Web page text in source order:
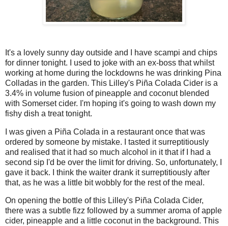
It's a lovely sunny day outside and I have scampi and chips
for dinner tonight. I used to joke with an ex-boss that whilst
working at home during the lockdowns he was drinking Pina
Colladas in the garden. This Lilley's Piña Colada Cider is a
3.4% in volume fusion of pineapple and coconut blended
with Somerset cider. I'm hoping it's going to wash down my
fishy dish a treat tonight.
I was given a Piña Colada in a restaurant once that was
ordered by someone by mistake. I tasted it surreptitiously
and realised that it had so much alcohol in it that if I had a
second sip I'd be over the limit for driving. So, unfortunately, I
gave it back. I think the waiter drank it surreptitiously after
that, as he was a little bit wobbly for the rest of the meal.
On opening the bottle of this Lilley's Piña Colada Cider,
there was a subtle fizz followed by a summer aroma of apple
cider, pineapple and a little coconut in the background. This